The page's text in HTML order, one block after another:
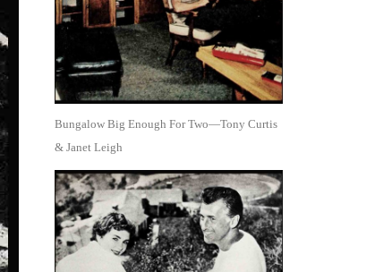
Bungalow Big Enough For Two—Tony Curtis
& Janet Leigh